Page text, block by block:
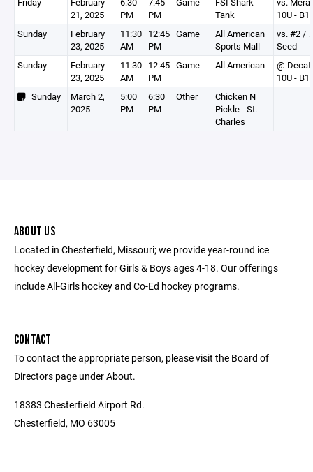
21, 2025
PM
PM
Tank
10U - B1
Sunday
February
23, 2025
11:30
AM
12:45
PM
Game
All American
Sports Mall
vs. #2 / 7
Seed
Sunday
February
23, 2025
11:30
AM
12:45
PM
Game All American
@
10U - B1
Sunday
March 2,
2025
5:00
PM
6:30
PM
Other
Chicken N
Pickle - St.
Charles
ABOUT US
Located in Chesterfield, Missouri; we provide year-round ice
hockey development for Girls & Boys ages 4-18. Our offerings
include All-Girls hockey and Co-Ed hockey programs.
CONTACT
To contact the appropriate person, please visit the Board of
Directors page under About.
18383 Chesterfield Airport Rd.
Chesterfield, MO 63005